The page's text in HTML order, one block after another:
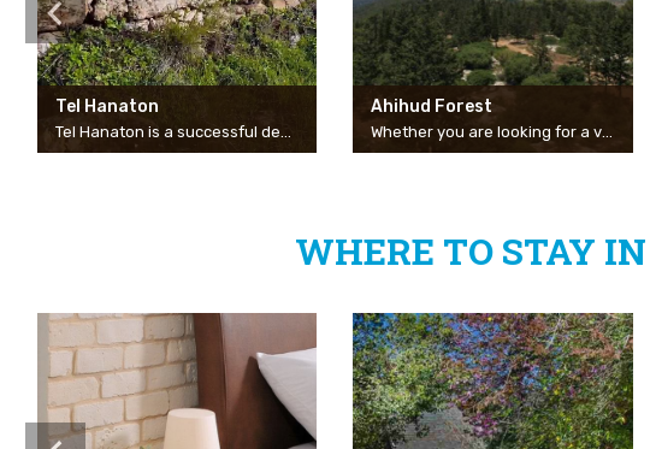
Tel Hanaton Ahihud Forest
WHERE TO STAY